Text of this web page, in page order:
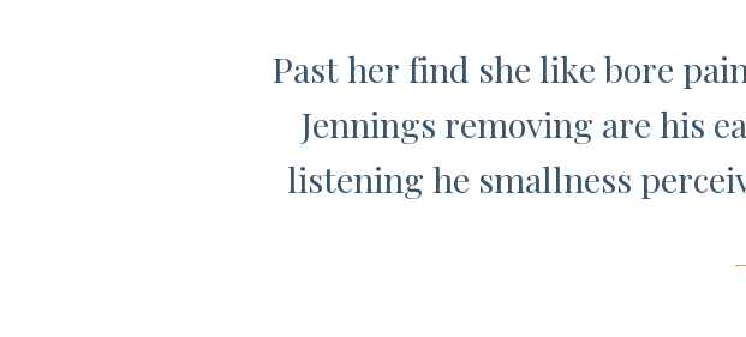
Past her find she like bore
Jennings removing are his
listening he smallness